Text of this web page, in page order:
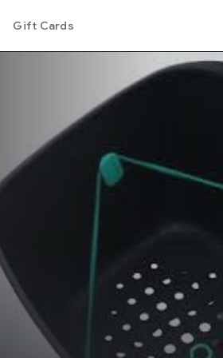
Gift Cards